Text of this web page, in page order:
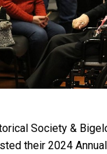
Society &
their 2024